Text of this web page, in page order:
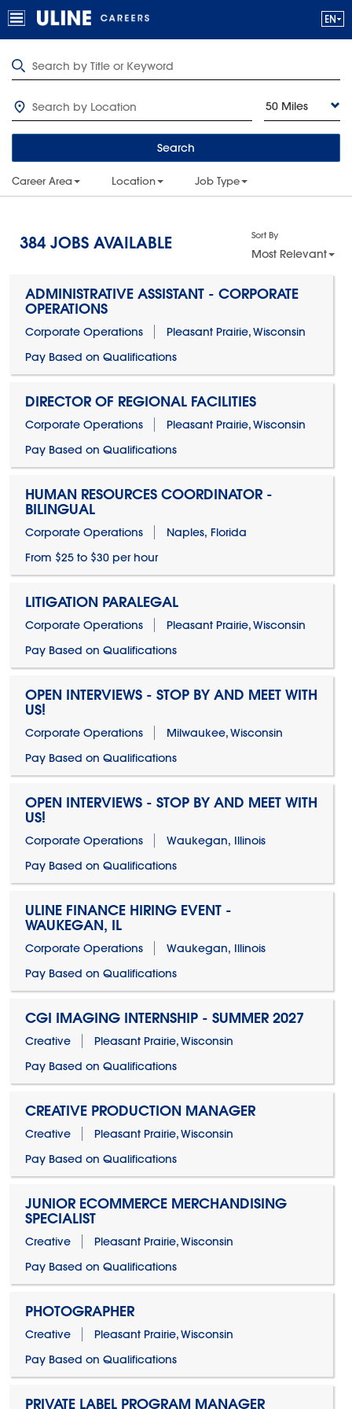
50 Miles
Search
Career Area Location Job Type
384 JOBS AVAILABLE Sort By
Most Relevant
ADMINISTRATIVE ASSISTANT - CORPORATE
OPERATIONS
Corporate Operations
Pleasant Prairie, Wisconsin
Pay Based on Qualifications
DIRECTOR OF REGIONAL FACILITIES
Corporate Operations
Pleasant Prairie, Wisconsin
Pay Based on Qualifications
HUMAN RESOURCES COORDINATOR -
BILINGUAL
Corporate Operations
Naples, Florida
From $25 to $30 per hour
LITIGATION PARALEGAL
Corporate Operations
Pleasant Prairie, Wisconsin
Pay Based on Qualifications
OPEN INTERVIEWS - STOP BY AND MEET WITH
US!
Corporate Operations
Milwaukee, Wisconsin
Pay Based on Qualifications
OPEN INTERVIEWS - STOP BY AND MEET WITH
US!
Corporate Operations
Waukegan, Illinois
Pay Based on Qualifications
ULINE FINANCE HIRING EVENT -
WAUKEGAN, IL
Corporate Operations
Waukegan, Illinois
Pay Based on Qualifications
CGI IMAGING INTERNSHIP - SUMMER 2027
Creative
Pleasant Prairie, Wisconsin
Pay Based on Qualifications
CREATIVE PRODUCTION MANAGER
Creative
Pleasant Prairie, Wisconsin
Pay Based on Qualifications
JUNIOR ECOMMERCE MERCHANDISING
SPECIALIST
Creative
Pleasant Prairie, Wisconsin
Pay Based on Qualifications
PHOTOGRAPHER
Creative
Pleasant Prairie, Wisconsin
Pay Based on Qualifications
PRIVATE LABEL PROGRAM MANAGER